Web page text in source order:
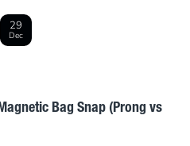
29
Dec
Bag Snap (Prong vs